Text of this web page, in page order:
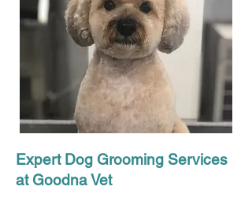
Expert Dog Grooming Services
at Goodna Vet